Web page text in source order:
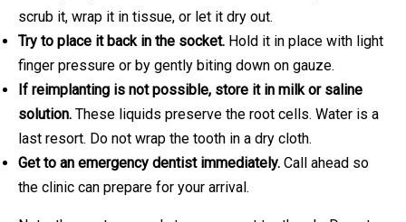
scrub it, wrap it in tissue, or let it dry out.
Try to place it back in the socket. Hold it in place with light
finger pressure or by gently biting down on gauze.
If reimplanting is not possible, store it in milk or saline
solution. These liquids preserve the root cells. Water is a
last resort. Do not wrap the tooth in a dry cloth.
Get to an emergency dentist immediately. Call ahead so
the clinic can prepare for your arrival.